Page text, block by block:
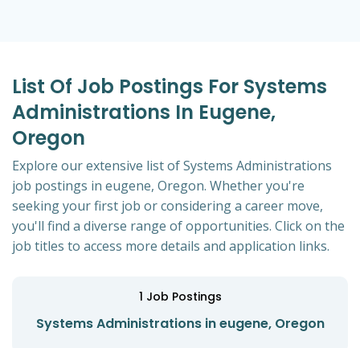
List Of Job Postings For Systems
Administrations In Eugene,
Oregon
Explore our extensive list of Systems Administrations
job postings in eugene, Oregon. Whether you're
seeking your first job or considering a career move,
you'll find a diverse range of opportunities. Click on the
job titles to access more details and application links.
1 Job Postings
Systems Administrations in eugene, Oregon